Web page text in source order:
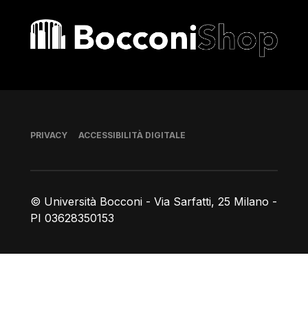
Bocconi shop
© Università Bocconi - Via Sarfatti, 25 Milano -
PI 03628350153
Piè di pagina
PRIVACY ACCESSIBILITÀ DIGITALE